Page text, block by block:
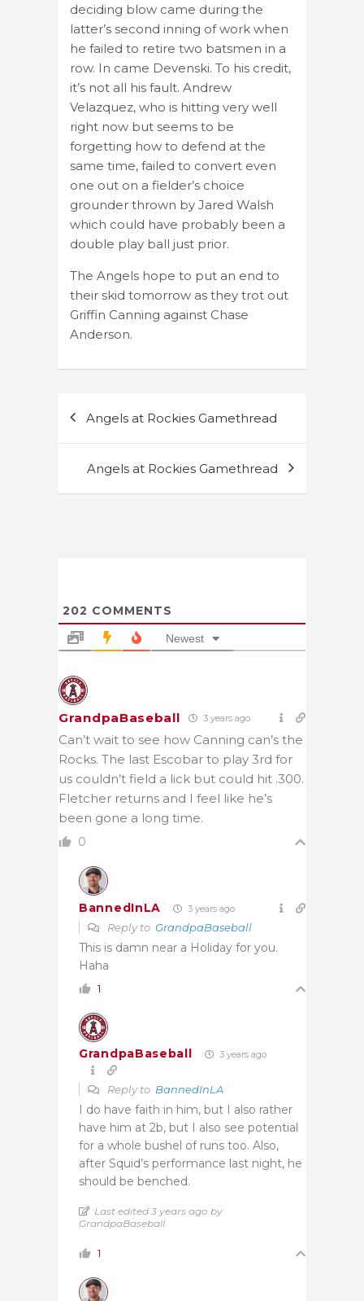
deciding blow came during the
latter’s second inning of work when
he failed to retire two batsmen in a
row. In came Devenski. To his credit,
it’s not all his fault. Andrew
Velazquez, who is hitting very well
right now but seems to be
forgetting how to defend at the
same time, failed to convert even
one out on a fielder’s choice
grounder thrown by Jared Walsh
which could have probably been a
double play ball just prior.
The Angels hope to put an end to
their skid tomorrow as they trot out
Griffin Canning against Chase
Anderson.
navigation
Angels at Rockies Gamethread
Angels at Rockies Gamethread
202 COMMENTS
Newest
GrandpaBaseball 3 years ago
Can’t wait to see how Canning can’s the
Rocks. The last Escobar to play 3rd for
us couldn’t field a lick but could hit .300.
Fletcher returns and I feel like he’s
been gone a long time.
0
BannedInLA 3 years ago
Reply to GrandpaBaseball
This is damn near a Holiday for you.
Haha
1
GrandpaBaseball 3 years ago
Reply to BannedInLA
I do have faith in him, but I also rather
have him at 2b, but I also see potential
for a whole bushel of runs too. Also,
after Squid’s performance last night, he
should be benched.
Last edited 3 years ago by
GrandpaBaseball
1